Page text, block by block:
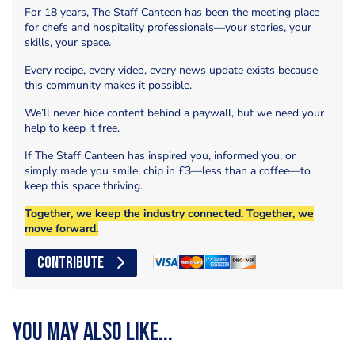
For 18 years, The Staff Canteen has been the meeting place
for chefs and hospitality professionals—your stories, your
skills, your space.
Every recipe, every video, every news update exists because
this community makes it possible.
We’ll never hide content behind a paywall, but we need your
help to keep it free.
If The Staff Canteen has inspired you, informed you, or
simply made you smile, chip in £3—less than a coffee—to
keep this space thriving.
Together, we keep the industry connected. Together, we
move forward.
CONTRIBUTE
You may also like...